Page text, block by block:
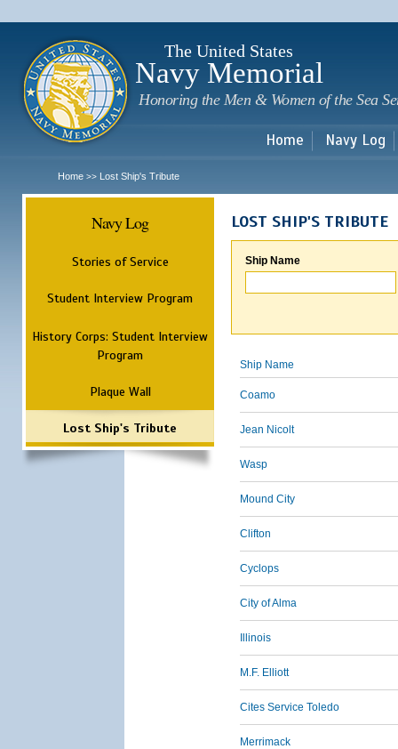
The United States
Navy Memorial
Honoring the Men & Women of the Sea
Home Navy Log
Home >> Lost Ship's Tribute
Navy Log
Stories of Service
Student Interview Program
History Corps: Student Interview
Program
Plaque Wall
Lost Ship's Tribute
LOST SHIP'S TRIBUTE
Ship Name
Ship Name
Coamo
Jean Nicolt
Wasp
Mound City
Clifton
Cyclops
City of Alma
Illinois
M.F. Elliott
Cites Service Toledo
Merrimack